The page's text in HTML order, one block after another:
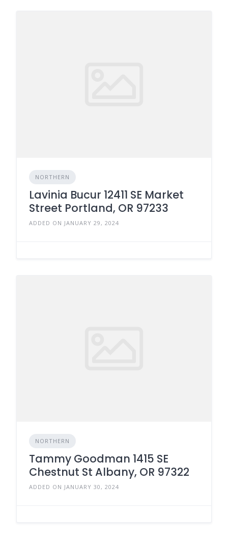
NORTHERN
Lavinia Bucur 12411 SE Market
Street Portland, OR 97233
ADDED ON JANUARY 29, 2024
NORTHERN
Tammy Goodman 1415 SE
Chestnut St Albany, OR 97322
ADDED ON JANUARY 30, 2024